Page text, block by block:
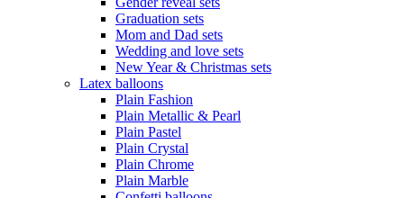
Graduation sets
Mom and Dad sets
Wedding and love sets
New Year & Christmas sets
Latex balloons
Plain Fashion
Plain Metallic & Pearl
Plain Pastel
Plain Crystal
Plain Chrome
Plain Marble